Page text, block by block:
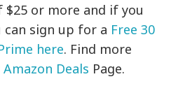
or more and if you
can sign up for a Free 30
here. Find more
Amazon Deals Page.